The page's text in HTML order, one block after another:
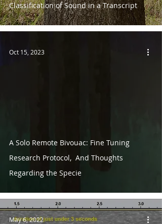
Classification of Sound in a Transcript
A Solo Remote Bivouac: Fine Tuning
Research Protocol, And Thoughts
Regarding the Specie
Oct 15, 2023
May 6, 2022